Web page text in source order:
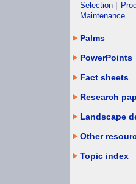
Selection
Maintenance
Palms
PowerPoints
Fact sheets
Research
Landscape
Other
Topic index